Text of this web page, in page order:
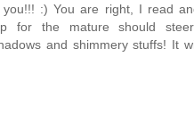
you!!! :) You are right, I read
for the mature should
and shimmery stuffs! It